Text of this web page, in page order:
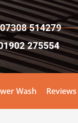
514279
275554
Wash Reviews